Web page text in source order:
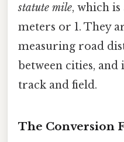
statute mile, which
meters or 1. They
measuring road
between cities, and
track and field.
The Conversion